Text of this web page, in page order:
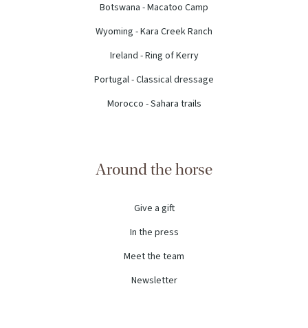
Botswana - Macatoo Camp
Wyoming - Kara Creek Ranch
Ireland - Ring of Kerry
Portugal - Classical dressage
Morocco - Sahara trails
Around the horse
Give a gift
In the press
Meet the team
Newsletter